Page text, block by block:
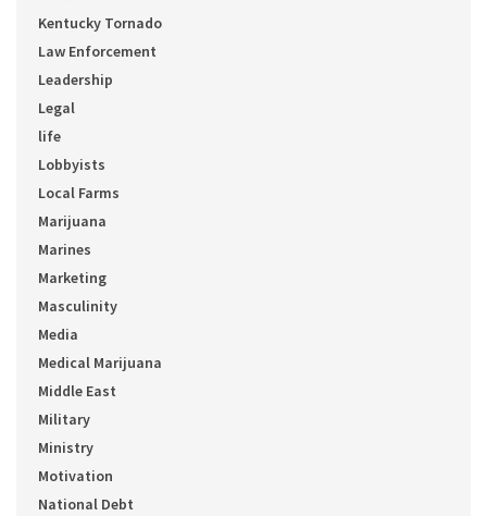
Kentucky Tornado
Law Enforcement
Leadership
Legal
life
Lobbyists
Local Farms
Marijuana
Marines
Marketing
Masculinity
Media
Medical Marijuana
Middle East
Military
Ministry
Motivation
National Debt